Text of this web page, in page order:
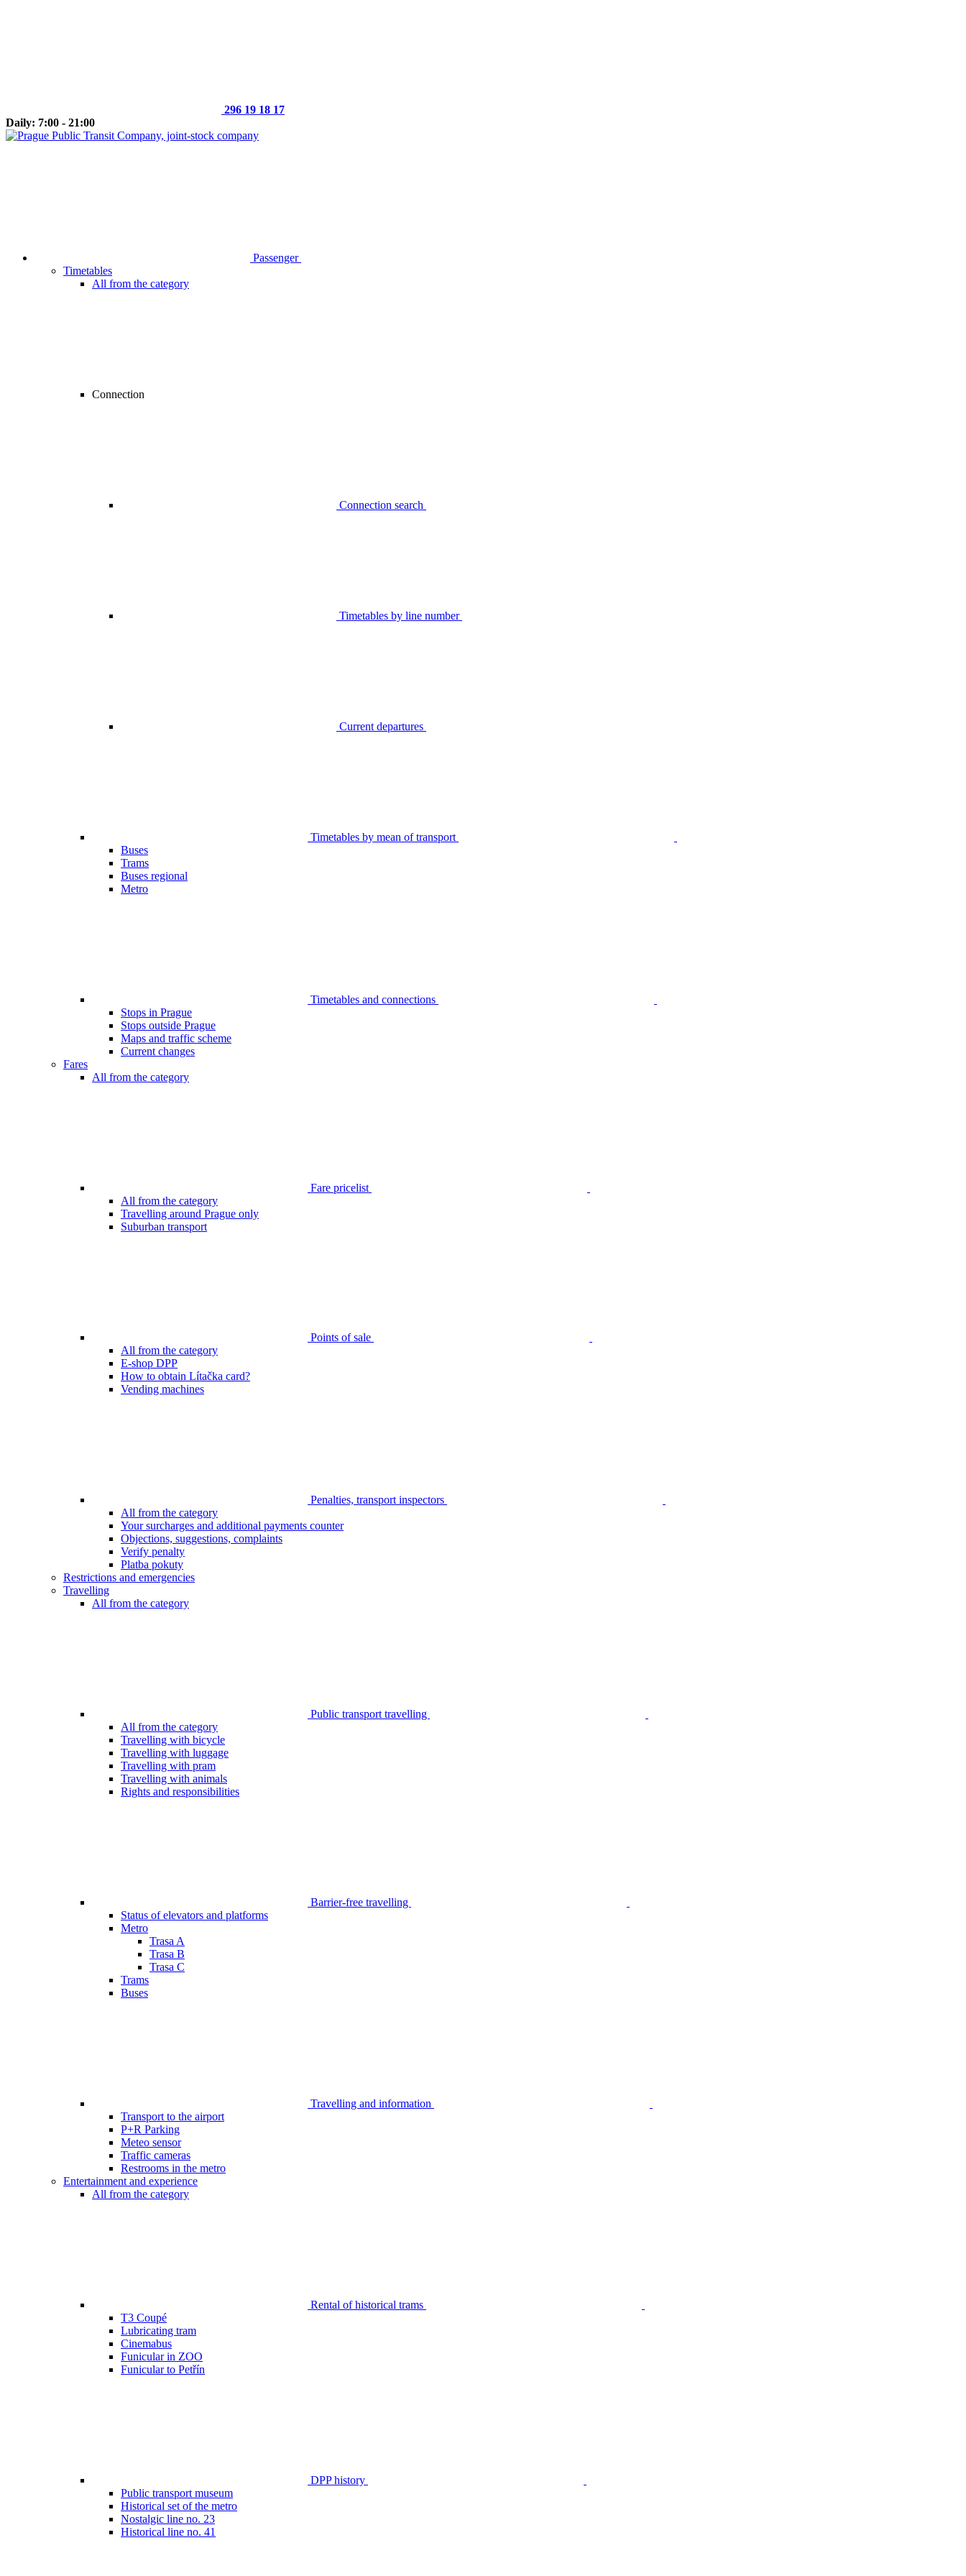
296 19 18 17
Daily: 7:00 - 21:00
Passenger
Timetables
All from the category
Connection
Connection search
Timetables by line number
Current departures
Timetables by mean of transport
Buses
Trams
Buses regional
Metro
Timetables and connections
Stops in Prague
Stops outside Prague
Maps and traffic scheme
Current changes
Fares
All from the category
Fare pricelist
All from the category
Travelling around Prague only
Suburban transport
Points of sale
All from the category
E-shop DPP
How to obtain Lítačka card?
Vending machines
Penalties, transport inspectors
All from the category
Your surcharges and additional payments counter
Objections, suggestions, complaints
Verify penalty
Platba pokuty
Restrictions and emergencies
Travelling
All from the category
Public transport travelling
All from the category
Travelling with bicycle
Travelling with luggage
Travelling with pram
Travelling with animals
Rights and responsibilities
Barrier-free travelling
Status of elevators and platforms
Metro
Trasa A
Trasa B
Trasa C
Trams
Buses
Travelling and information
Transport to the airport
P+R Parking
Meteo sensor
Traffic cameras
Restrooms in the metro
Entertainment and experience
All from the category
Rental of historical trams
T3 Coupé
Lubricating tram
Cinemabus
Funicular in ZOO
Funicular to Petřín
DPP history
Public transport museum
Historical set of the metro
Nostalgic line no. 23
Historical line no. 41